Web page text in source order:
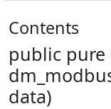
Contents
public
data)